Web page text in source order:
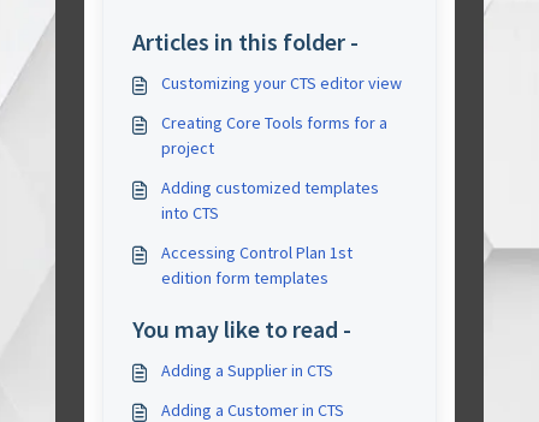
Articles in this folder -
Customizing your CTS editor view
Creating Core Tools forms for a
project
Adding customized templates
into CTS
Accessing Control Plan 1st
edition form templates
You may like to read -
Adding a Supplier in CTS
Adding a Customer in CTS